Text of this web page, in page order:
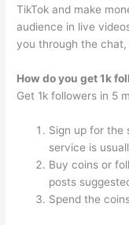
TikTok and make
audience in live
you through the chat,
How do you get 1k
Get 1k followers in 5
Sign up for the
service is
Buy coins or
posts
Spend the